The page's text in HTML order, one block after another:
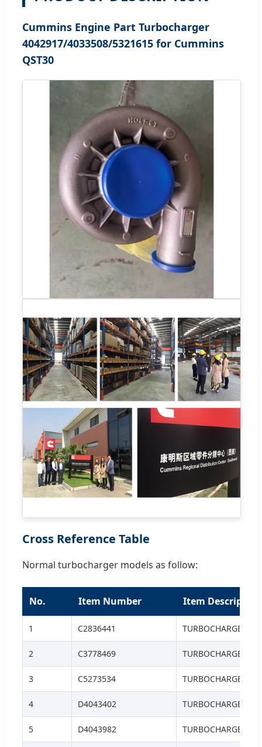
Cummins Engine Part Turbocharger
4042917/4033508/5321615 for Cummins
QST30
Cross Reference Table
Normal turbocharger models as follow:
No. Item Number Item Description
1 C2836441 TURBOCHARGER,
2 C3778469 TURBOCHARGER
3 C5273534 TURBOCHARGER
4 D4043402 TURBOCHARGER
5 D4043982 TURBOCHARGER